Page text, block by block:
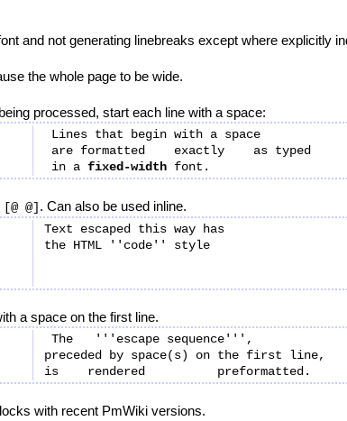
and not generating linebreaks except where explicitly
the whole page to be wide.
processed, start each line with a space:
Lines that begin with a space
are formatted    exactly    as typed
in a fixed-width
[@ @] . Can also be used inline.
Text escaped this way has
a space on the first line.
The   '''escape sequence''',
preceded by space(s) on the first line,
with recent PmWiki versions.